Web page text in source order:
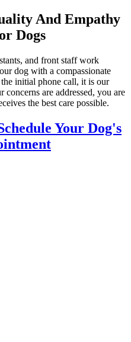
And Empathy
Dogs
and front staff work
dog with a compassionate
initial phone call, it is our
are addressed, you are
the best care possible.
Your Dog's